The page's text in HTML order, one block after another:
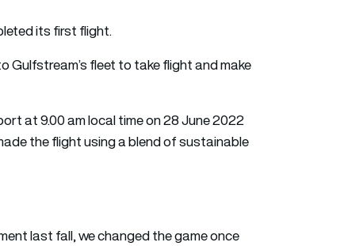
its first flight.
fleet to take flight and make
at 9.00 am local time on 28 June 2022
the flight using a blend of sustainable
last fall, we changed the game once